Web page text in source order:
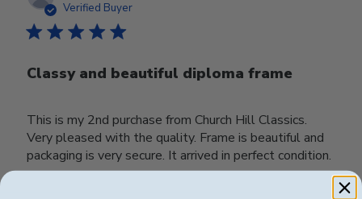
Verified Buyer
Classy and beautiful diploma frame
This is my 2nd purchase from Church Hill Classics.
Very pleased with the quality. Frame is beautiful and
packaging is very secure. It arrived in perfect condition.